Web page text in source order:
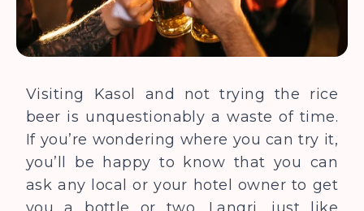
Visiting Kasol and not trying the rice
beer is unquestionably a waste of time.
If you’re wondering where you can try it,
you’ll be happy to know that you can
ask any local or your hotel owner to get